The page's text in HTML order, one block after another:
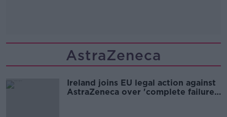
AstraZeneca
Ireland joins EU legal action against
AstraZeneca over 'complete failure'